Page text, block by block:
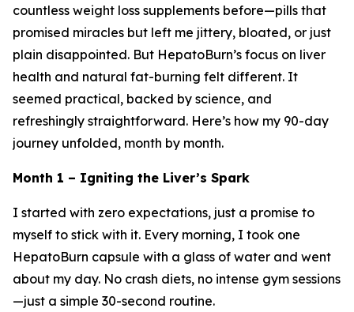
countless weight loss supplements before—pills that
promised miracles but left me jittery, bloated, or just
plain disappointed. But HepatoBurn’s focus on liver
health and natural fat-burning felt different. It
seemed practical, backed by science, and
refreshingly straightforward. Here’s how my 90-day
journey unfolded, month by month.
Month 1 – Igniting the Liver’s Spark
I started with zero expectations, just a promise to
myself to stick with it. Every morning, I took one
HepatoBurn capsule with a glass of water and went
about my day. No crash diets, no intense gym sessions
—just a simple 30-second routine.